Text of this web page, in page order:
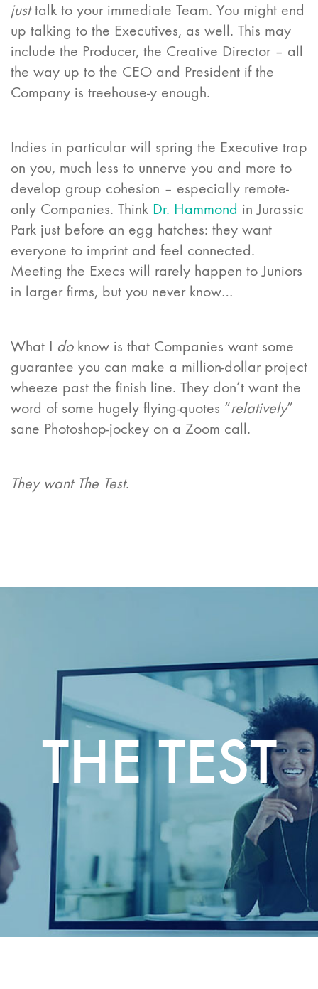
justtalk to your immediate Team. You might end
up talking to the Executives, as well. This may
include the Producer, the Creative Director – all
the way up to the CEO and President if the
Company is treehouse-y enough.
Indies in particular will spring the Executive trap
on you, much less to unnerve you and more to
develop group cohesion – especially remote-
only Companies. Think Dr. Hammond in Jurassic
Park just before an egg hatches: they want
everyone to imprint and feel connected.
Meeting the Execs will rarely happen to Juniors
in larger firms, but you never know…
What I doknow is that Companies want some
guarantee you can make a million-dollar project
wheeze past the finish line. They don’t want the
word of some hugely flying-quotes “relatively”
sane Photoshop-jockey on a Zoom call.
They want The Test.
THE TEST